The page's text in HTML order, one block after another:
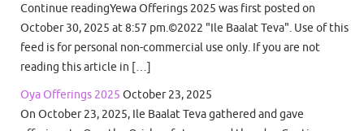
Continue readingYewa Offerings 2025 was first posted on
October 30, 2025 at 8:57 pm.©2022 "Ile Baalat Teva". Use of this
feed is for personal non-commercial use only. If you are not
reading this article in […]
Oya Offerings 2025 October 23, 2025
On October 23, 2025, Ile Baalat Teva gathered and gave